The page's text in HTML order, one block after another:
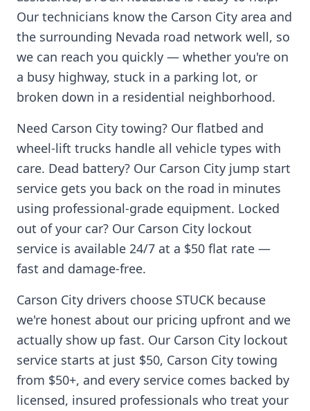
Our technicians know the Carson City area and
the surrounding Nevada road network well, so
we can reach you quickly — whether you're on
a busy highway, stuck in a parking lot, or
broken down in a residential neighborhood.
Need Carson City towing? Our flatbed and
wheel-lift trucks handle all vehicle types with
care. Dead battery? Our Carson City jump start
service gets you back on the road in minutes
using professional-grade equipment. Locked
out of your car? Our Carson City lockout
service is available 24/7 at a $50 flat rate —
fast and damage-free.
Carson City drivers choose STUCK because
we're honest about our pricing upfront and we
actually show up fast. Our Carson City lockout
service starts at just $50, Carson City towing
from $50+, and every service comes backed by
licensed, insured professionals who treat your